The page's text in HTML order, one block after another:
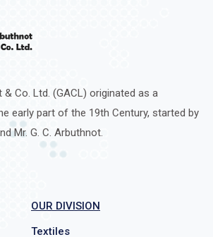
Co. Ltd. (GACL) originated as a
early part of the 19th Century, started by
Mr. G. C. Arbuthnot.
OUR DIVISION
Textiles